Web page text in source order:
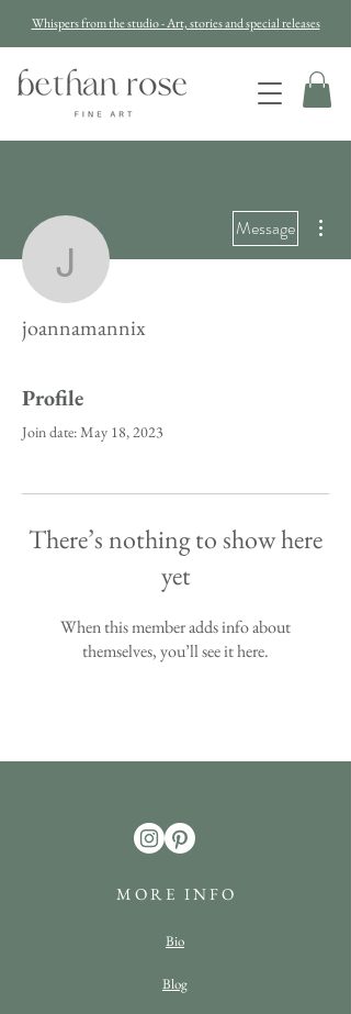
Whispers from the studio - Art, stories and special releases
joannamannix
Message
joannamannix
Profile
Join date: May 18, 2023
There’s nothing to show here
yet
When this member adds info about
themselves, you’ll see it here.
M O R E I N F O
Bio
Blog